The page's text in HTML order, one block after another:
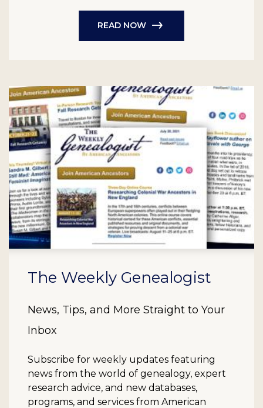
READ NOW
The Weekly Genealogist
News, Tips, and More Straight to Your
Inbox
Subscribe for weekly updates featuring
news from the world of genealogy, expert
research advice, and new databases,
programs, and services from American